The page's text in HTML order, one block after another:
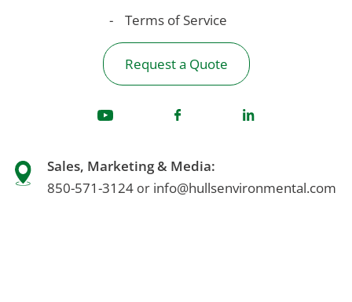
Terms of Service
Request a Quote
Sales, Marketing & Media:
850-571-3124 or info@hullsenvironmental.com